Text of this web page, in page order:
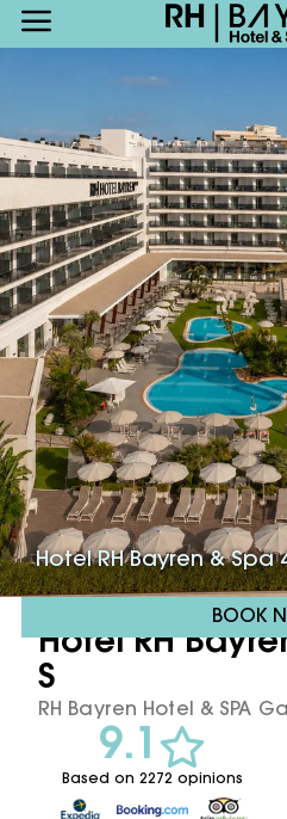
Hotel RH Bayren &
BOOK
Hotel RH
S
RH Bayren Hotel & SPA
9.1
Based on 2272 opinions